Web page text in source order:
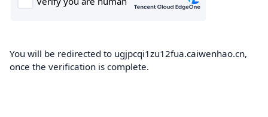
You will be redirected to ugjpcqi1zu12fua.caiwenhao.cn,
once the verification is complete.